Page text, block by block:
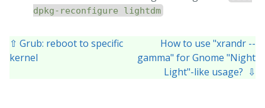
dpkg-reconfigure lightdm
⇧ Grub: reboot to specific
kernel
How to use "xrandr --
gamma" for Gnome "Night
Light"-like usage? ⇩